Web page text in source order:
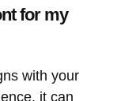
for my
with your
it can